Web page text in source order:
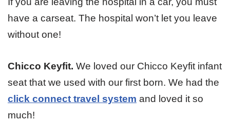
have a carseat. The hospital won’t let you leave
without one!
Chicco Keyfit. We loved our Chicco Keyfit infant
seat that we used with our first born. We had the
click connect travel system and loved it so
much!